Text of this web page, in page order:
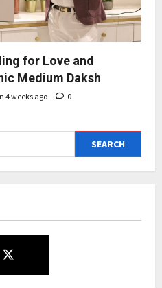
for Love and
Medium Daksh
4 weeks ago 0